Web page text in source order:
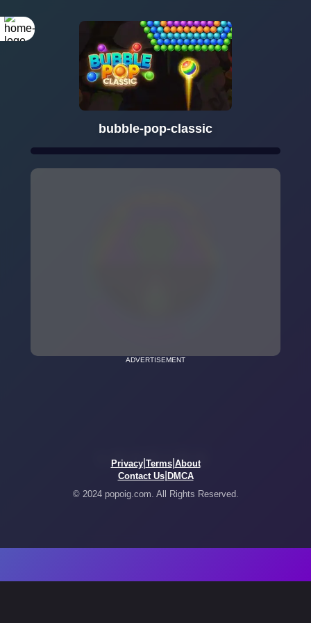
bubble-pop-classic
ADVERTISEMENT
Privacy| Terms| About
Contact Us| DMCA
© 2024 popoig.com. All Rights Reserved.